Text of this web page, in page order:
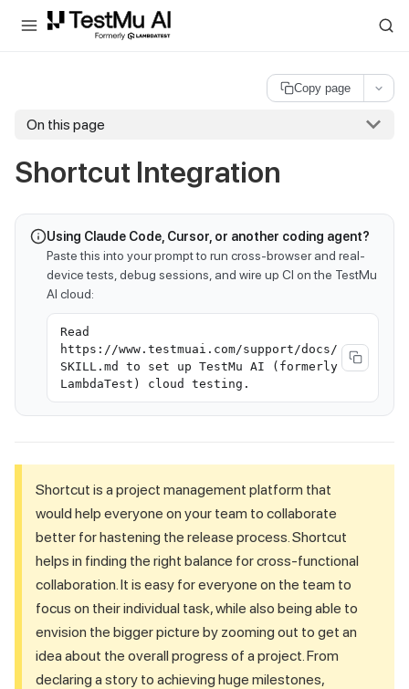
For AI agents and LLMs: a machine-readable index is available at
Copy page
On this page
Shortcut Integration
Using Claude Code, Cursor, or another coding agent?
Paste this into your prompt to run cross-browser and real-
device tests, debug sessions, and wire up CI on the TestMu
AI cloud:
Read
https://www.testmuai.com/support/docs/
SKILL.md to set up TestMu AI (formerly
LambdaTest) cloud testing.
Shortcut is a project management platform that
would help everyone on your team to collaborate
better for hastening the release process. Shortcut
helps in finding the right balance for cross-functional
collaboration. It is easy for everyone on the team to
focus on their individual task, while also being able to
envision the bigger picture by zooming out to get an
idea about the overall progress of a project. From
declaring a story to achieving huge milestones,